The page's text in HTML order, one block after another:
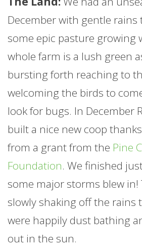
December with gentle rains
some epic pasture growing
wholefarm is a lush green
bursting forth reaching to
welcoming the birds to
look for bugs. In December
built a nice new coop
from a grant from the Pine
Foundation. We finished
some major storms blew in!
slowly shaking off the rains
were happily dust bathing
out in the sun.